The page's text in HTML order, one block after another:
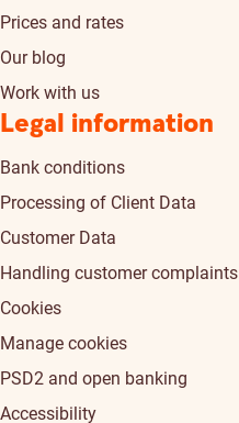
Prices and rates
Our blog
Work with us
Legal information
Bank conditions
Processing of Client Data
Customer Data
Handling customer complaints
Cookies
Manage cookies
PSD2 and open banking
Accessibility